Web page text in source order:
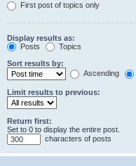
First post of topics only
Display results as:
Posts
Topics
Sort results by:
Ascending
Limit results to previous:
Return first:
Set to 0 to display the entire post.
characters of posts